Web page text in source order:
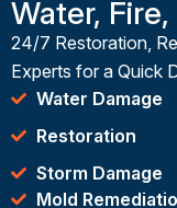
Water,
24/7 Restoration,
Experts for a Quick
Water Damage
Restoration
Storm Damage
Mold